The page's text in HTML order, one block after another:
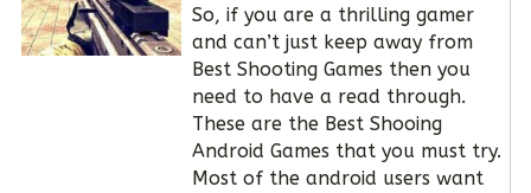
So, if you are a thrilling gamer
and can’t just keep away from
Best Shooting Games then you
need to have a read through.
These are the Best Shooing
Android Games that you must try.
Most of the android users want